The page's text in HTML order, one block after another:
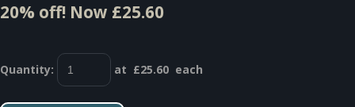
20% off! Now £25.60
Quantity: at £25.60 each